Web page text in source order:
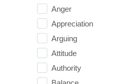
Anger
Appreciation
Arguing
Attitude
Authority